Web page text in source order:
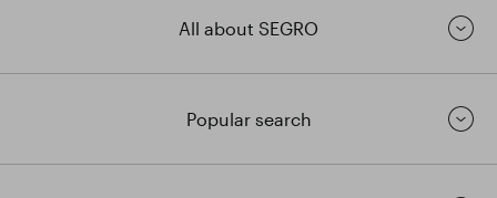
All about SEGRO
Popular search